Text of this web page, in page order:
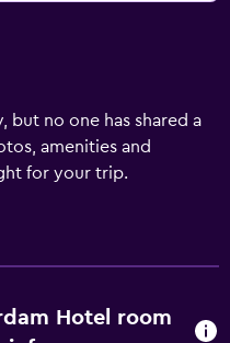
but no one has shared a
amenities and
for your trip.
Hotel room